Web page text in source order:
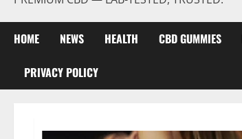
HOME NEWS HEALTH CBD GUMMIES
PRIVACY POLICY